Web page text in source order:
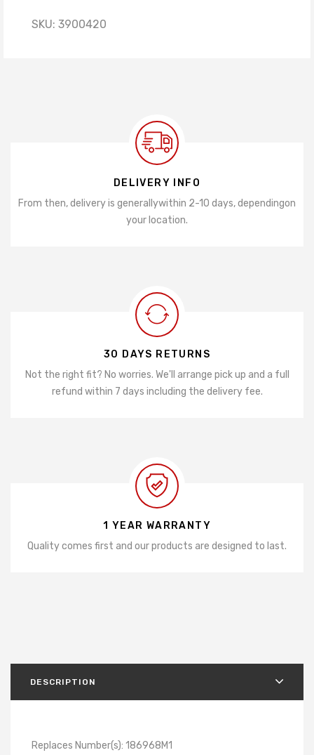
SKU: 3900420
DELIVERY INFO
From then, delivery is generallywithin 2-10 days, dependingon
your location.
30 DAYS RETURNS
Not the right fit? No worries. We'll arrange pick up and a full
refund within 7 days including the delivery fee.
1 YEAR WARRANTY
Quality comes first and our products are designed to last.
DESCRIPTION
Replaces Number(s): 186968M1